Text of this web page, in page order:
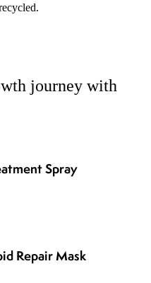
journey with
Spray
Repair Mask